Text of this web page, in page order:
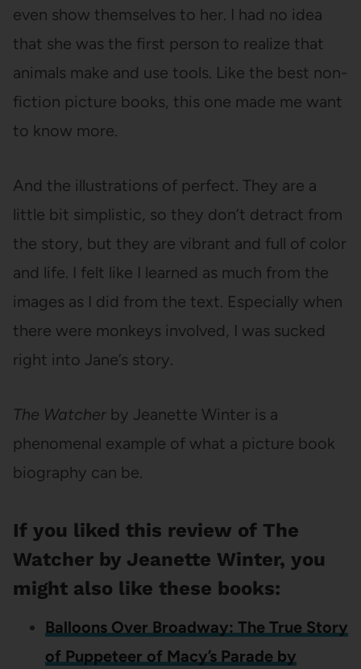
even show themselves to her. I had no idea
that she was the first person to realize that
animals make and use tools. Like the best non-
fiction picture books, this one made me want
to know more.
And the illustrations of perfect. They are a
little bit simplistic, so they don’t detract from
the story, but they are vibrant and full of color
and life. I felt like I learned as much from the
images as I did from the text. Especially when
there were monkeys involved, I was sucked
right into Jane’s story.
The Watcher by Jeanette Winter is a
phenomenal example of what a picture book
biography can be.
If you liked this review of The
Watcher by Jeanette Winter, you
might also like these books:
Balloons Over Broadway: The True Story
of Puppeteer of Macy’s Parade by